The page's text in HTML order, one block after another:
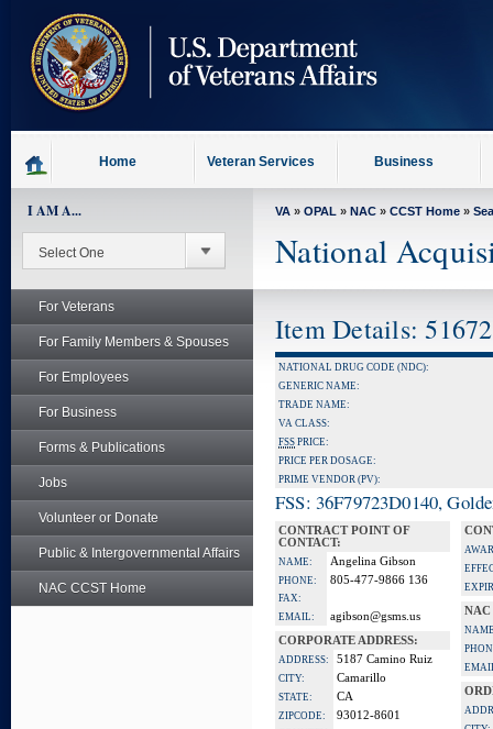
content
Home Veteran Services Business
I AM A...
For Veterans
For Family Members & Spouses
For Employees
For Business
Forms & Publications
Jobs
Volunteer or Donate
Public & Intergovernmental Affairs
NAC CCST Home
VA » OPAL » NAC » CCST Home »
National
Item Details:
NATIONAL DRUG CODE (NDC):
GENERIC NAME:
TRADE NAME:
VA CLASS:
FSS PRICE:
PRICE PER DOSAGE:
PRIME VENDOR (PV):
FSS: 36F79723D0140,
CONTRACT POINT OF
CONTACT:
NAME: Angelina Gibson
PHONE: 805-477-9866 136
FAX:
EMAIL:
agibson@gsms.us
CORPORATE ADDRESS:
ADDRESS: 5187 Camino Ruiz
CITY: Camarillo
STATE: CA
ZIPCODE: 93012-8601
NAC